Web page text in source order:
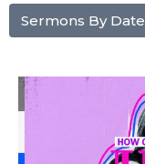
Sermons By Date